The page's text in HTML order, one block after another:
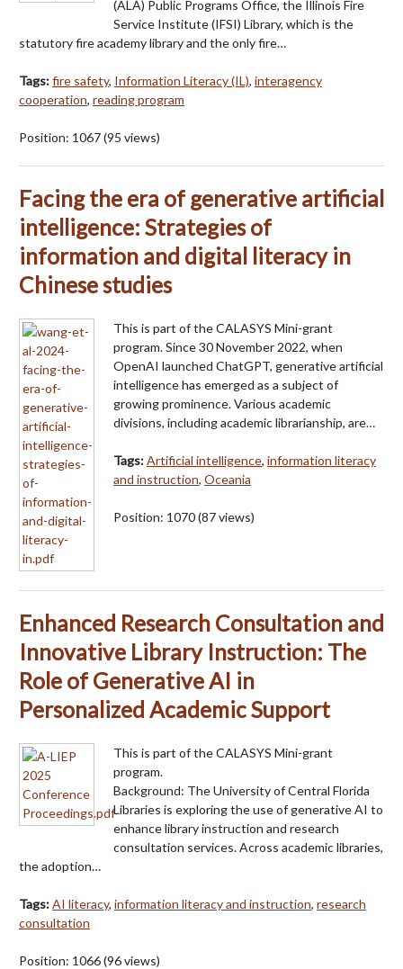
(ALA) Public Programs Office, the Illinois Fire
Service Institute (IFSI) Library, which is the
statutory fire academy library and the only fire…
Tags:fire safety, Information Literacy (IL), interagency
cooperation, reading program
Position: 1067(95 views)
Facing the era of generative artificial
intelligence: Strategies of
information and digital literacy in
Chinese studies
This is part of the CALASYS Mini-grant
program. Since 30 November 2022, when
OpenAI launched ChatGPT, generative artificial
intelligence has emerged as a subject of
growing prominence. Various academic
divisions, including academic librarianship, are…
Tags:Artificial intelligence, information literacy
and instruction, Oceania
Position: 1070(87views)
Enhanced Research Consultation and
Innovative Library Instruction: The
Role of Generative AI in
Personalized Academic Support
This is part of the CALASYS Mini-grant
program.
Background: The University of Central Florida
Libraries is exploring the use of generative AI to
enhance library instruction and research
consultation services. Across academic libraries,
the adoption…
Tags:AI literacy, information literacy and instruction, research
consultation
Position: 1066(96views)